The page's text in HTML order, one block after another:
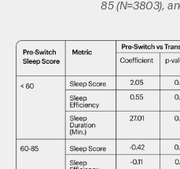
85 (N=3803),